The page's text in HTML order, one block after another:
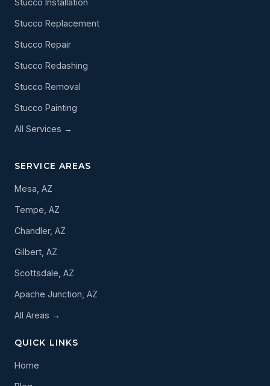
Stucco Replacement
Stucco Repair
Stucco Redashing
Stucco Removal
Stucco Painting
All Services →
SERVICE AREAS
Mesa, AZ
Tempe, AZ
Chandler, AZ
Gilbert, AZ
Scottsdale, AZ
Apache Junction, AZ
All Areas →
QUICK LINKS
Home